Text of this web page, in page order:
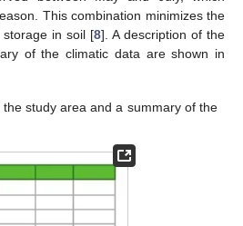
This combination minimizes the
storage in soil [8]. A description of the
of the climatic data are shown in
the study area and a summary of the